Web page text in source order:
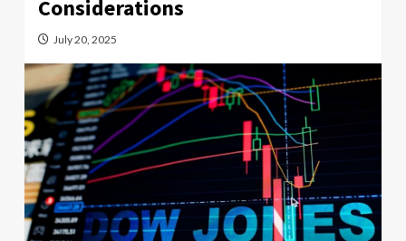
Considerations
July 20, 2025